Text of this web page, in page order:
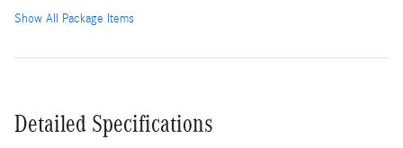
Show All Package Items
Detailed Specifications